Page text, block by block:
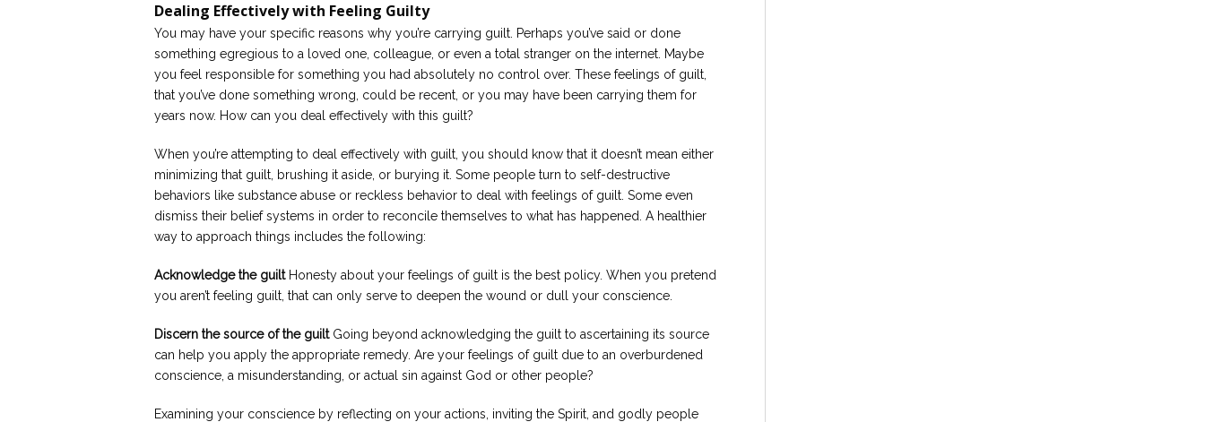
Dealing Effectively with Feeling Guilty
You may have your specific reasons why you’re carrying guilt. Perhaps you’ve said or done
something egregious to a loved one, colleague, or even a total stranger on the internet. Maybe
you feel responsible for something you had absolutely no control over. These feelings of guilt,
that you’ve done something wrong, could be recent, or you may have been carrying them for
years now. How can you deal effectively with this guilt?
When you’re attempting to deal effectively with guilt, you should know that it doesn’t mean either
minimizing that guilt, brushing it aside, or burying it. Some people turn to self-destructive
behaviors like substance abuse or reckless behavior to deal with feelings of guilt. Some even
dismiss their belief systems in order to reconcile themselves to what has happened. A healthier
way to approach things includes the following:
Acknowledge the guiltHonesty about your feelings of guilt is the best policy. When you pretend
you aren’t feeling guilt, that can only serve to deepen the wound or dull your conscience.
Discern the source of the guiltGoing beyond acknowledging the guilt to ascertaining its source
can help you apply the appropriate remedy. Are your feelings of guilt due to an overburdened
conscience, a misunderstanding, or actual sin against God or other people?
Examining your conscience by reflecting on your actions, inviting the Spirit, and godly people